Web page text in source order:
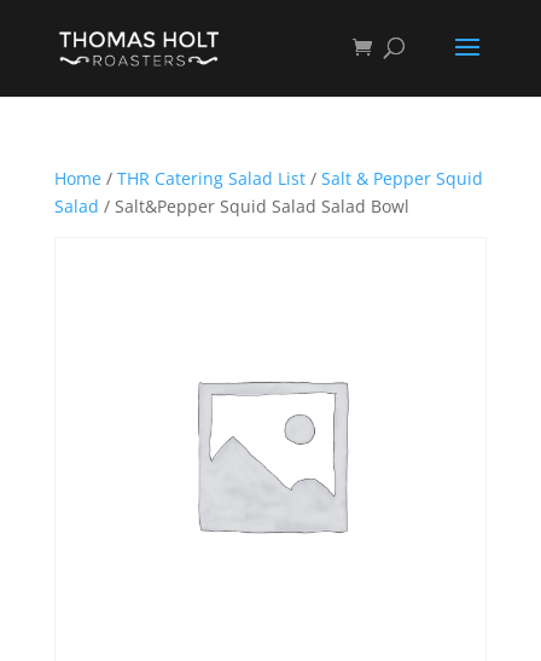
Home/ THR Catering Salad List/ Salt & Pepper Squid
Salad / Salt&Pepper Squid Salad Salad Bowl